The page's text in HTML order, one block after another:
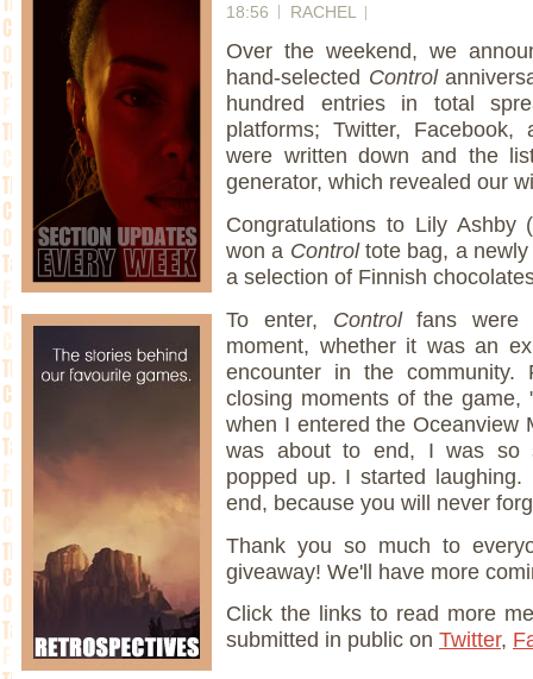
18:56 RACHEL
Over the weekend, we
hand-selected Control
hundred entries in total
platforms; Twitter,
were written down and the
generator, which revealed our
Congratulations to Lily Ashby (
won a Controltote bag, a newly
a selection of Finnish
To enter, Controlfans were
moment, whether it was an
encounter in the
closing moments of the game,
when I entered the Oceanview
was about to end, I was so
popped up. I started
end, because you will never
Thank you so much to
giveaway! We'll have more
Click the links to read more
submitted in public on Twitter,